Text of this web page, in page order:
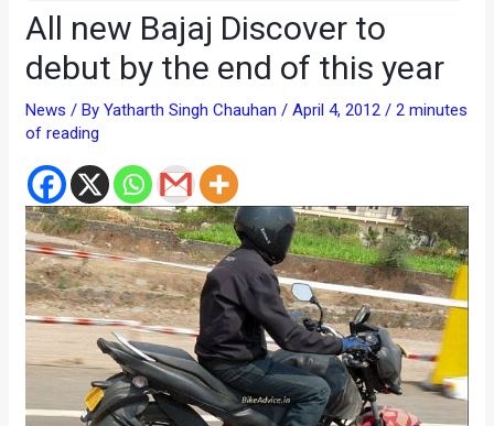
All new Bajaj Discover to
debut by the end of this year
News / ByYatharth Singh Chauhan/April 4, 2012/2 minutes
of reading